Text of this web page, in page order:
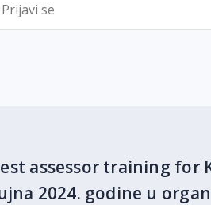
Prijavi se
assessor training for
2024. godine u